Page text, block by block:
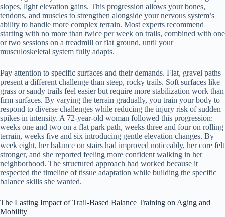
slopes, light elevation gains. This progression allows your bones,
tendons, and muscles to strengthen alongside your nervous system’s
ability to handle more complex terrain. Most experts recommend
starting with no more than twice per week on trails, combined with one
or two sessions on a treadmill or flat ground, until your
musculoskeletal system fully adapts.
Pay attention to specific surfaces and their demands. Flat, gravel paths
present a different challenge than steep, rocky trails. Soft surfaces like
grass or sandy trails feel easier but require more stabilization work than
firm surfaces. By varying the terrain gradually, you train your body to
respond to diverse challenges while reducing the injury risk of sudden
spikes in intensity. A 72-year-old woman followed this progression:
weeks one and two on a flat park path, weeks three and four on rolling
terrain, weeks five and six introducing gentle elevation changes. By
week eight, her balance on stairs had improved noticeably, her core felt
stronger, and she reported feeling more confident walking in her
neighborhood. The structured approach had worked because it
respected the timeline of tissue adaptation while building the specific
balance skills she wanted.
The Lasting Impact of Trail-Based Balance Training on Aging and
Mobility